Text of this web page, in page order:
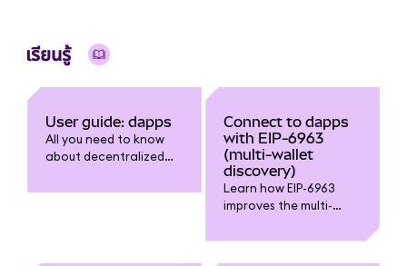
เรียนรู้
User guide: dapps
All you need to know
about decentralized
and connecting to
Connect to dapps
with EIP-6963
(multi-wallet
discovery)
Learn how EIP-6963
improves the multi-